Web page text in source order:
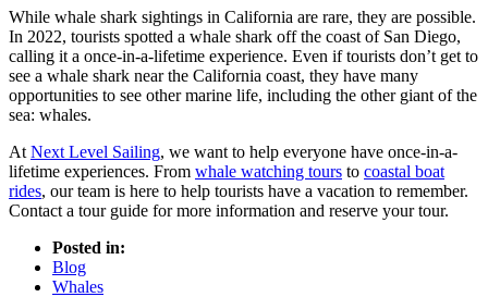
While whale shark sightings in California are rare, they are possible.
In 2022, tourists spotted a whale shark off the coast of San Diego,
calling it a once-in-a-lifetime experience. Even if tourists don’t get to
see a whale shark near the California coast, they have many
opportunities to see other marine life, including the other giant of the
sea: whales.
At Next Level Sailing, we want to help everyone have once-in-a-
lifetime experiences. From whale watching tours to coastal boat
rides, our team is here to help tourists have a vacation to remember.
Contact a tour guide for more information and reserve your tour.
Posted in:
Blog
Whales